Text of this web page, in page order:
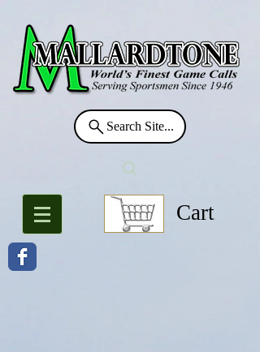
Search Site...
Cart